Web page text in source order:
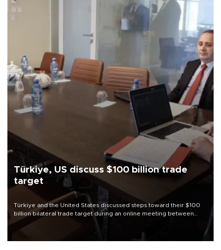
Türkiye, US discuss $100 billion trade
target
Türkiye and the United States discussed steps toward their $100
billion bilateral trade target during an online meeting between
Trade Minister Ömer Bolat and U.S. Trade Representative